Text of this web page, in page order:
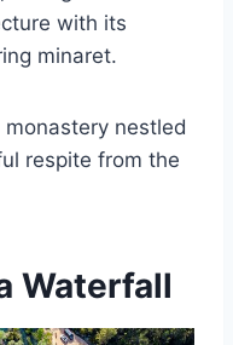
with its
minaret.
monastery nestled
respite from the
Waterfall